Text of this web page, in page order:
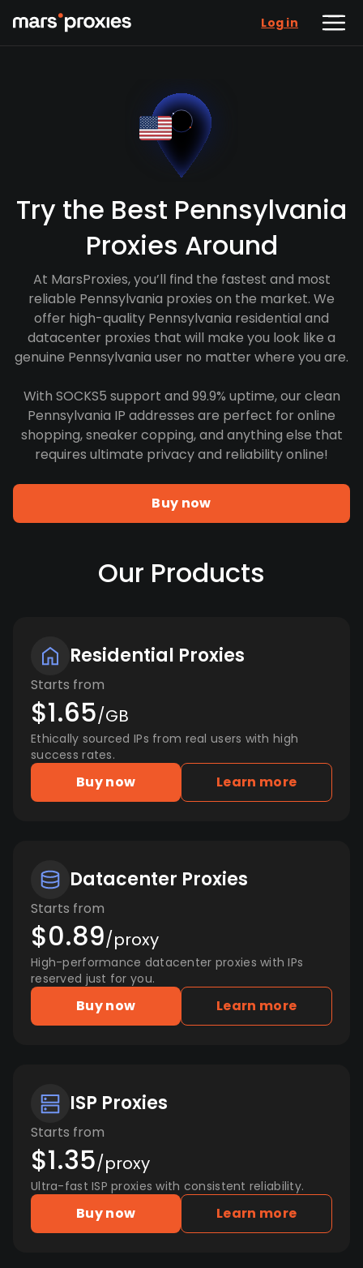
Log in
Try the Best Pennsylvania
Proxies Around
At MarsProxies, you’ll find the fastest and most
reliable Pennsylvania proxies on the market. We
offer high-quality Pennsylvania residential and
datacenter proxies that will make you look like a
genuine Pennsylvania user no matter where you are.
With SOCKS5 support and 99.9% uptime, our clean
Pennsylvania IP addresses are perfect for online
shopping, sneaker copping, and anything else that
requires ultimate privacy and reliability online!
Buy now
Our Products
Residential Proxies
Starts from
$1.65/GB
Ethically sourced IPs from real users with high
success rates.
Buy now Learn more
Datacenter Proxies
Starts from
$0.89/proxy
High-performance datacenter proxies with IPs
reserved just for you.
Buy now Learn more
ISP Proxies
Starts from
$1.35/proxy
Ultra-fast ISP proxies with consistent reliability.
Buy now Learn more